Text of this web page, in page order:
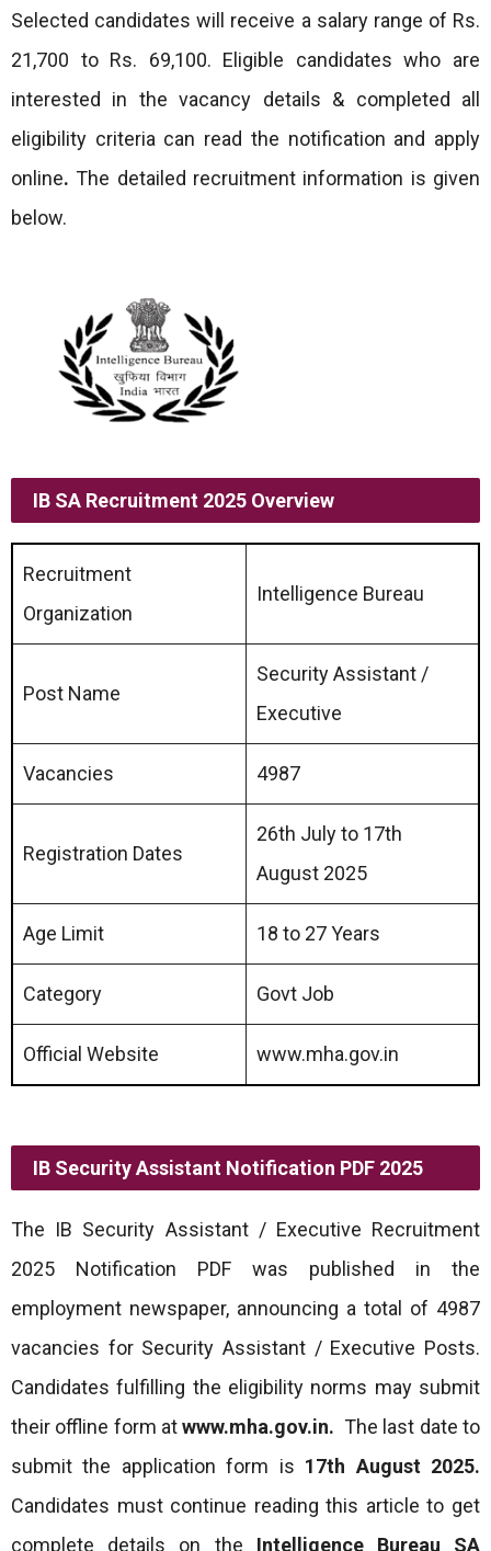
Selected candidates will receive a salary range of Rs.
21,700 to Rs. 69,100. Eligible candidates who are
interested in the vacancy details & completed all
eligibility criteria can read the notification and apply
online. The detailed recruitment information is given
below.
IB SA Recruitment 2025 Overview
Recruitment
Organization
Intelligence Bureau
Post Name
Security Assistant /
Executive
Vacancies 4987
Registration Dates
26th July to 17th
August 2025
Age Limit 18 to 27 Years
Category Govt Job
Official Website www.mha.gov.in
IB Security Assistant Notification PDF 2025
The IB Security Assistant / Executive Recruitment
2025 Notification PDF was published in the
employment newspaper, announcing a total of 4987
vacancies for Security Assistant / Executive Posts.
Candidates fulfilling the eligibility norms may submit
their offline form atwww.mha.gov.in. The last date to
submit the application form is 17th August 2025.
Candidates must continue reading this article to get
complete details on the Intelligence Bureau SA